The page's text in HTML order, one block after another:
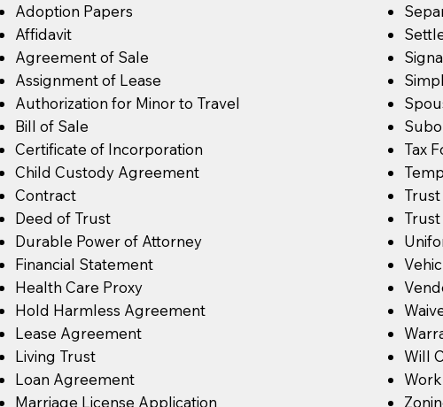
Adoption Papers
Affidavit
Agreement of Sale
Assignment of Lease
Authorization for Minor to Travel
Bill of Sale
Certificate of Incorporation
Child Custody Agreement
Contract
Deed of Trust
Durable Power of Attorney
Financial Statement
Health Care Proxy
Hold Harmless Agreement
Lease Agreement
Living Trust
Loan Agreement
Marriage License Application
Tax
Will